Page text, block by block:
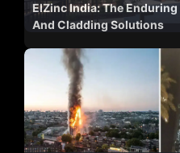
ElZinc India: The
And Cladding Solutions